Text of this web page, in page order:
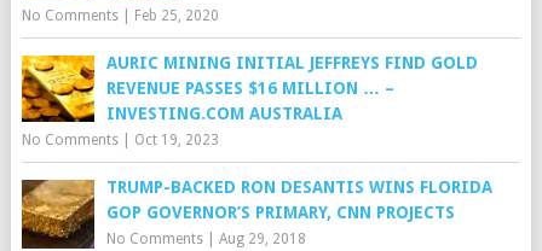
No Comments| Feb 25, 2020
AURIC MINING INITIAL JEFFREYS FIND GOLD
REVENUE PASSES $16 MILLION … –
INVESTING.COM AUSTRALIA
No Comments| Oct 19, 2023
TRUMP-BACKED RON DESANTIS WINS FLORIDA
GOP GOVERNOR’S PRIMARY, CNN PROJECTS
No Comments| Aug 29, 2018